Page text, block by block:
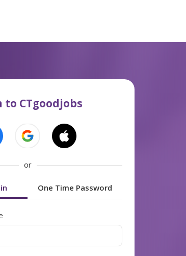
to CTgoodjobs
or
One Time Password